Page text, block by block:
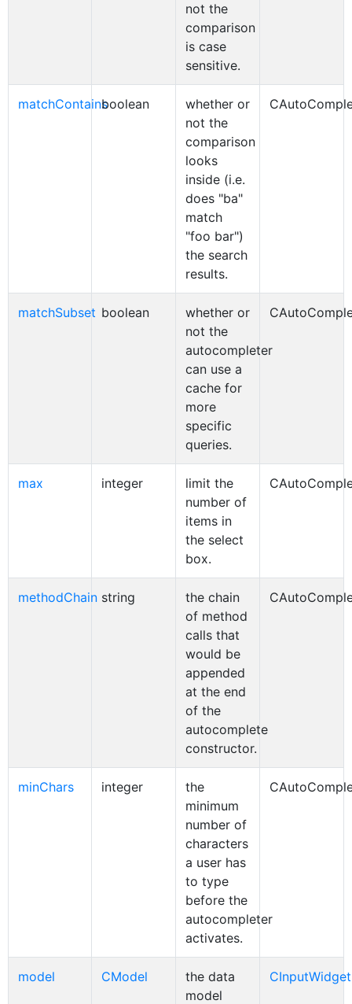
not the
comparison
is case
sensitive.
matchContainsboolean
whether or
not the
comparison
looks
inside (i.e.
does "ba"
match
"foo bar")
the search
results.
matchSubset boolean
whether or
not the
autocompleter
can use a
cache for
more
specific
queries.
max integer
limit the
number of
items in
the select
box.
methodChain string
the chain
of method
calls that
would be
appended
at the end
of the
autocomplete
constructor.
minChars integer
the
minimum
number of
characters
a user has
to type
before the
autocompleter
activates.
model CModel
the data
model
CInputWidget